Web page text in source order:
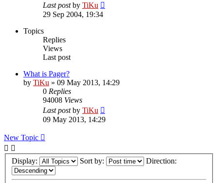
Last postby TiKu
29 Sep 2004, 19:34
Topics
Replies
Views
Last post
What is Pager?
by TiKu » 09 May 2013, 14:29
0 Replies
94008 Views
Last postby TiKu
09 May 2013, 14:29
New Topic
Display: Sort by: Direction: